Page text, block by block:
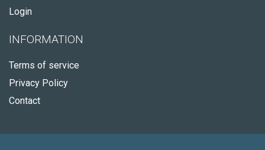
Login
INFORMATION
Terms of service
Privacy Policy
Contact